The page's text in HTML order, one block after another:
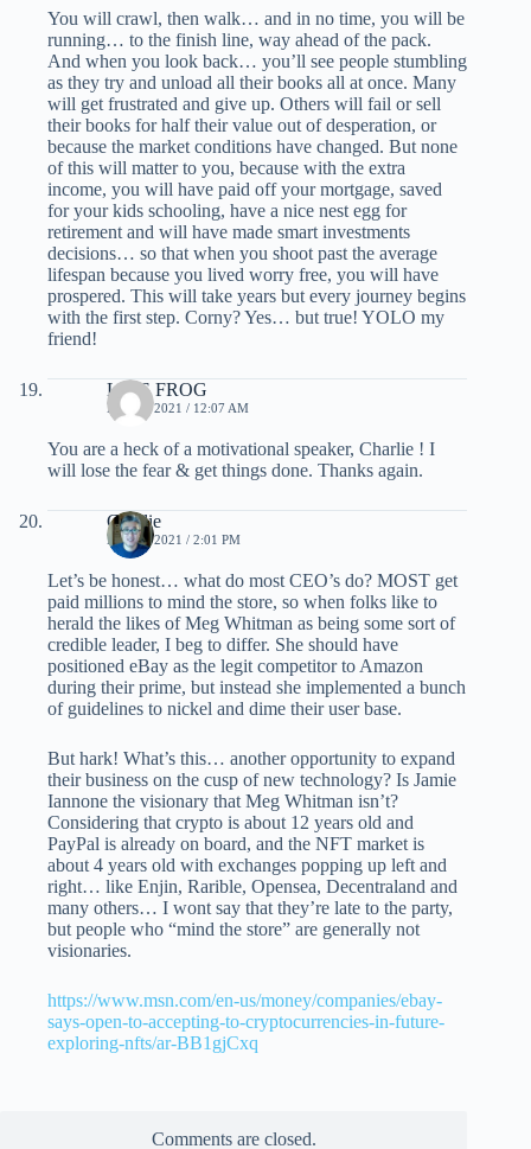
You will crawl, then walk… and in no time, you will be
running… to the finish line, way ahead of the pack.
And when you look back… you’ll see people stumbling
as they try and unload all their books all at once. Many
will get frustrated and give up. Others will fail or sell
their books for half their value out of desperation, or
because the market conditions have changed. But none
of this will matter to you, because with the extra
income, you will have paid off your mortgage, saved
for your kids schooling, have a nice nest egg for
retirement and will have made smart investments
decisions… so that when you shoot past the average
lifespan because you lived worry free, you will have
prospered. This will take years but every journey begins
with the first step. Corny? Yes… but true! YOLO my
friend!
LIVE FROG
MAY 1, 2021 / 12:07 AM
You are a heck of a motivational speaker, Charlie ! I
will lose the fear & get things done. Thanks again.
Charlie
MAY 3, 2021 / 2:01 PM
Let’s be honest… what do most CEO’s do? MOST get
paid millions to mind the store, so when folks like to
herald the likes of Meg Whitman as being some sort of
credible leader, I beg to differ. She should have
positioned eBay as the legit competitor to Amazon
during their prime, but instead she implemented a bunch
of guidelines to nickel and dime their user base.
But hark! What’s this… another opportunity to expand
their business on the cusp of new technology? Is Jamie
Iannone the visionary that Meg Whitman isn’t?
Considering that crypto is about 12 years old and
PayPal is already on board, and the NFT market is
about 4 years old with exchanges popping up left and
right… like Enjin, Rarible, Opensea, Decentraland and
many others… I wont say that they’re late to the party,
but people who “mind the store” are generally not
visionaries.
https://www.msn.com/en-us/money/companies/ebay-
says-open-to-accepting-to-cryptocurrencies-in-future-
exploring-nfts/ar-BB1gjCxq
Comments are closed.